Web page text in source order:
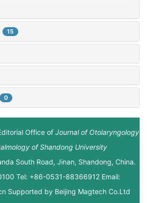
15
0
Office of Journal of Otolaryngology
of Shandong University
South Road, Jinan, Shandong, China.
Tel: +86-0531-88366912 Email:
Supported by Beijing Magtech Co.Ltd